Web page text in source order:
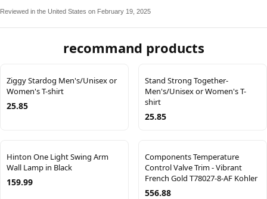
Reviewed in the United States on February 19, 2025
recommand products
Ziggy Stardog Men's/Unisex or
Women's T-shirt
25.85
Stand Strong Together-
Men's/Unisex or Women's T-
shirt
25.85
Hinton One Light Swing Arm
Wall Lamp in Black
159.99
Components Temperature
Control Valve Trim - Vibrant
French Gold T78027-8-AF Kohler
556.88